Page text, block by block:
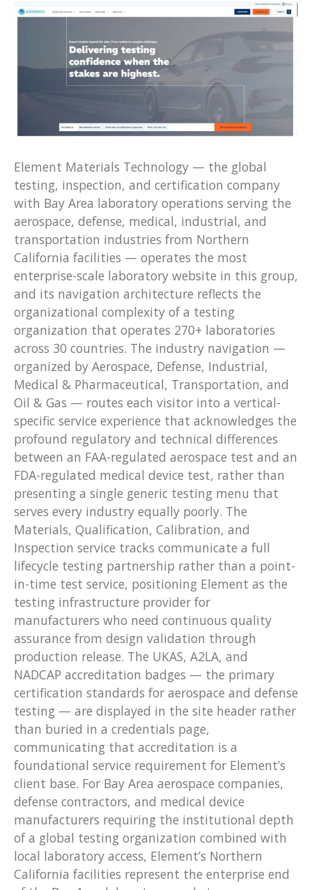
Element Materials Technology — the global
testing, inspection, and certification company
with Bay Area laboratory operations serving the
aerospace, defense, medical, industrial, and
transportation industries from Northern
California facilities — operates the most
enterprise-scale laboratory website in this group,
and its navigation architecture reflects the
organizational complexity of a testing
organization that operates 270+ laboratories
across 30 countries. The industry navigation —
organized by Aerospace, Defense, Industrial,
Medical & Pharmaceutical, Transportation, and
Oil & Gas — routes each visitor into a vertical-
specific service experience that acknowledges the
profound regulatory and technical differences
between an FAA-regulated aerospace test and an
FDA-regulated medical device test, rather than
presenting a single generic testing menu that
serves every industry equally poorly. The
Materials, Qualification, Calibration, and
Inspection service tracks communicate a full
lifecycle testing partnership rather than a point-
in-time test service, positioning Element as the
testing infrastructure provider for
manufacturers who need continuous quality
assurance from design validation through
production release. The UKAS, A2LA, and
NADCAP accreditation badges — the primary
certification standards for aerospace and defense
testing — are displayed in the site header rather
than buried in a credentials page,
communicating that accreditation is a
foundational service requirement for Element’s
client base. For Bay Area aerospace companies,
defense contractors, and medical device
manufacturers requiring the institutional depth
of a global testing organization combined with
local laboratory access, Element’s Northern
California facilities represent the enterprise end